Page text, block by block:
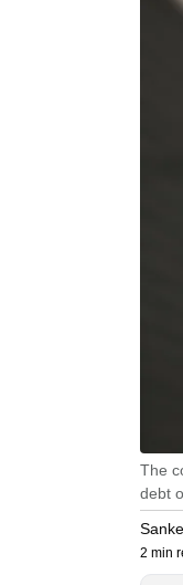
The
debt
2 min